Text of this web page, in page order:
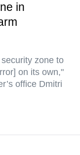
in
zone to
on its own,"
office Dmitri